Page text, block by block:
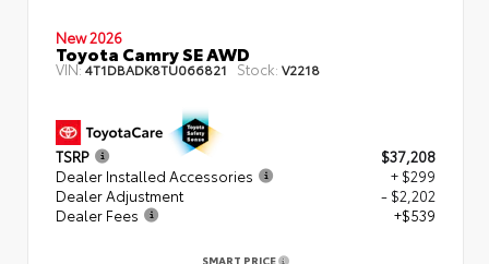
New 2026
Toyota Camry SE AWD
VIN:4T1DBADK8TU066821 Stock: V2218
TSRP
$37,208
Dealer Installed Accessories
+ $299
Dealer Adjustment
- $2,202
Dealer Fees
+$539
SMART PRICE